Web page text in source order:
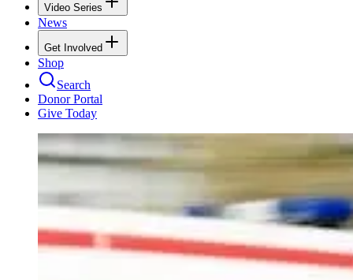
Video Series
News
Get Involved
Shop
Search
Donor Portal
Give Today